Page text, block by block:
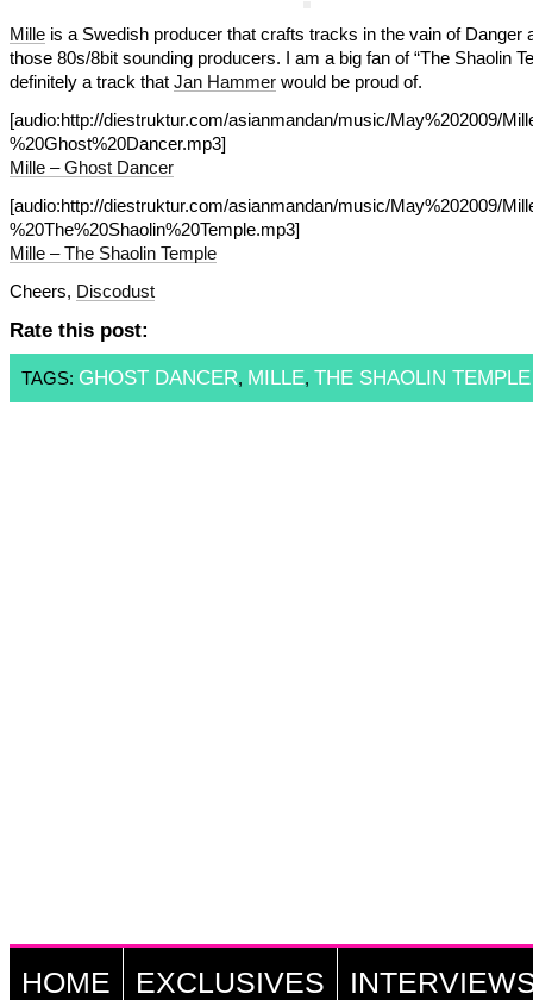
Milleis a Swedish producer that crafts tracks in the vain of Danger
those 80s/8bit sounding producers. I am a big fan of “The Shaolin
definitely a track that Jan Hammerwould be proud of.
[audio:http://diestruktur.com/asianmandan/music/May%202009/
%20Ghost%20Dancer.mp3]
Mille – Ghost Dancer
[audio:http://diestruktur.com/asianmandan/music/May%202009/
%20The%20Shaolin%20Temple.mp3]
Mille – The Shaolin Temple
Cheers, Discodust
Rate this post:
TAGS: GHOST DANCER, MILLE, THE SHAOLIN TEMPLE
HOME EXCLUSIVES